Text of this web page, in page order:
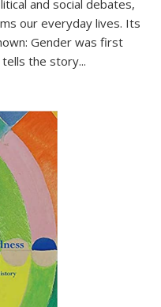
and social debates,
our everyday lives. Its
Gender was first
tells the story...